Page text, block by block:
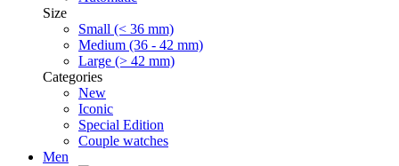
Size
Small (< 36 mm)
Medium (36 - 42 mm)
Large (> 42 mm)
Categories
New
Iconic
Special Edition
Couple watches
Men